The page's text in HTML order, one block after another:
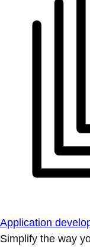
Application
Simplify the way